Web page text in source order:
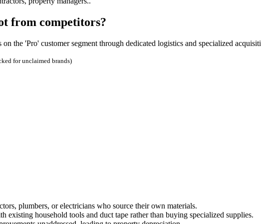
from competitors?
the 'Pro' customer segment through dedicated logistics and specialized
for unclaimed brands)
plumbers, or electricians who source their own materials.
existing household tools and duct tape rather than buying specialized supplies.